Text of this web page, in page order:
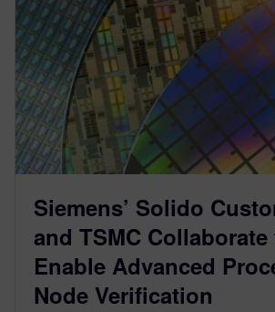
Siemens’ Solido
and TSMC Collaborate
Enable Advanced
Node Verification